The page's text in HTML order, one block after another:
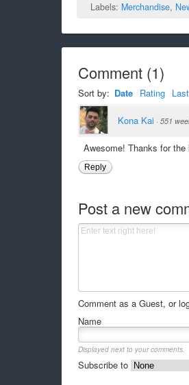
Labels: Merchandise,
Comment(1)
Sort by: Date Rating
Kona Kai · 551
Awesome! Thanks for
Reply
Post a new
Comment as a Guest, or
Name
Displayed next to your comments.
Subscribe to